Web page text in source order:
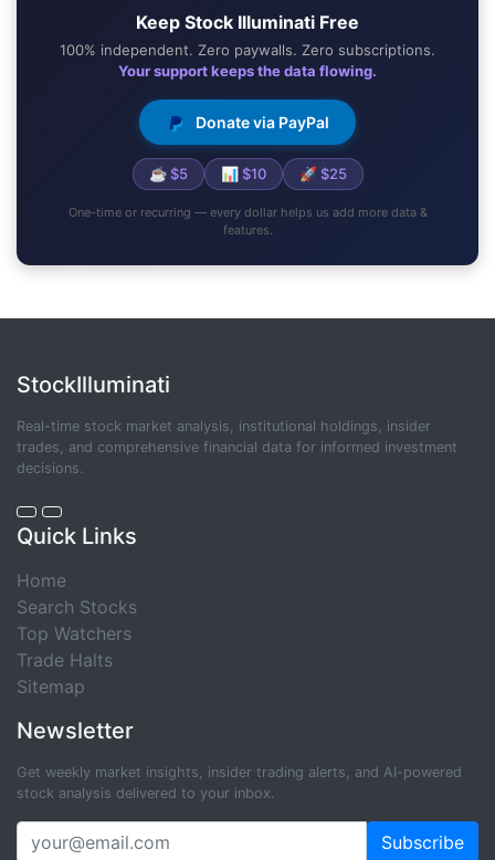
Keep Stock Illuminati Free
100% independent. Zero paywalls. Zero subscriptions.
Your support keeps the data flowing.
Donate via PayPal
☕ $5 📊 $10 🚀 $25
One-time or recurring — every dollar helps us add more data &
features.
StockIlluminati
Real-time stock market analysis, institutional holdings, insider
trades, and comprehensive financial data for informed investment
decisions.
Quick Links
Home
Search Stocks
Top Watchers
Trade Halts
Sitemap
Newsletter
Get weekly market insights, insider trading alerts, and AI-powered
stock analysis delivered to your inbox.
Subscribe